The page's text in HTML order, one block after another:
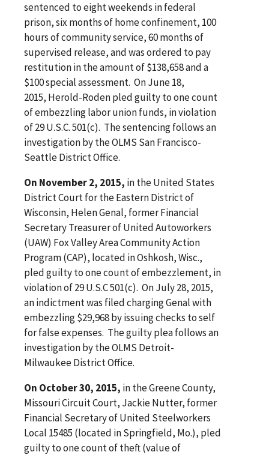
sentenced to eight weekends in federal
prison, six months of home confinement, 100
hours of community service, 60 months of
supervised release, and was ordered to pay
restitution in the amount of $138,658 and a
$100 special assessment. On June 18,
2015, Herold-Roden pled guilty to one count
of embezzling labor union funds, in violation
of 29 U.S.C. 501(c). The sentencing follows an
investigation by the OLMS San Francisco-
Seattle District Office.
On November 2, 2015, in the United States
District Court for the Eastern District of
Wisconsin, Helen Genal, former Financial
Secretary Treasurer of United Autoworkers
(UAW) Fox Valley Area Community Action
Program (CAP), located in Oshkosh, Wisc.,
pled guilty to one count of embezzlement, in
violation of 29 U.S.C 501(c). On July 28, 2015,
an indictment was filed charging Genal with
embezzling $29,968 by issuing checks to self
for false expenses. The guilty plea follows an
investigation by the OLMS Detroit-
Milwaukee District Office.
On October 30, 2015, in the Greene County,
Missouri Circuit Court, Jackie Nutter, former
Financial Secretary of United Steelworkers
Local 15485 (located in Springfield, Mo.), pled
guilty to one count of theft (value of